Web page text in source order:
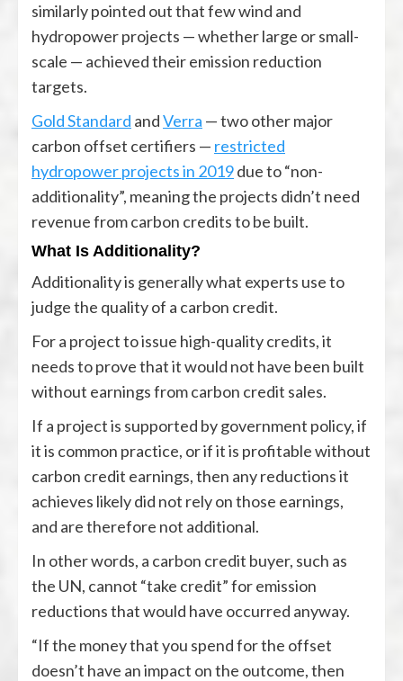
similarly pointed out that few wind and
hydropower projects — whether large or small-
scale — achieved their emission reduction
targets.
Gold Standard andVerra — two other major
carbon offset certifiers — restricted
hydropower projects in 2019due to “non-
additionality”, meaning the projects didn’t need
revenue from carbon credits to be built.
What Is Additionality?
Additionality is generally what experts use to
judge the quality of a carbon credit.
For a project to issue high-quality credits, it
needs to prove that it would not have been built
without earnings from carbon credit sales.
If a project is supported by government policy, if
it is common practice, or if it is profitable without
carbon credit earnings, then any reductions it
achieves likely did not rely on those earnings,
and are therefore not additional.
In other words, a carbon credit buyer, such as
the UN, cannot “take credit” for emission
reductions that would have occurred anyway.
“If the money that you spend for the offset
doesn’t have an impact on the outcome, then